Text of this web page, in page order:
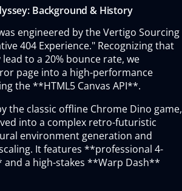
Background & History
engineered by the Vertigo Sourcing
404 Experience." Recognizing that
to a 20% bounce rate, we
page into a high-performance
the **HTML5 Canvas API**.
the classic offline Chrome Dino game,
into a complex retro-futuristic
environment generation and
It features **professional 4-
a high-stakes **Warp Dash**